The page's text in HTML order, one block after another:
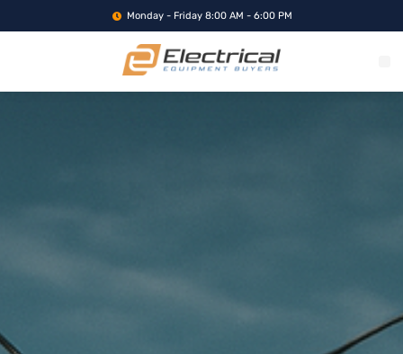
Monday - Friday 8:00 AM - 6:00 PM